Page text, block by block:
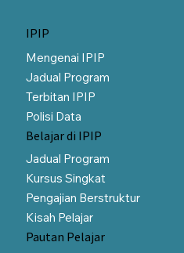
IPIP
Mengenai IPIP
Jadual Program
Terbitan IPIP
Polisi Data
Belajar di IPIP
Jadual Program
Kursus Singkat
Pengajian Berstruktur
Kisah Pelajar
Pautan Pelajar